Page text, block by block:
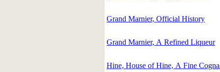
Grand Marnier, Official History
Grand Marnier, A Refined Liqueur
Hine, House of Hine, A Fine